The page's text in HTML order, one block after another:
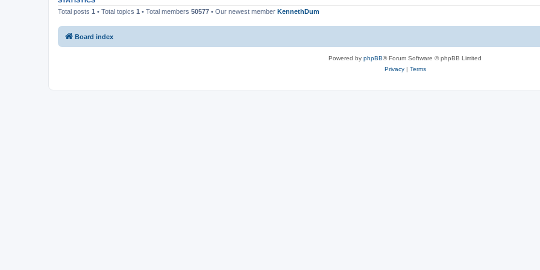
Total posts 1 • Total topics 1 • Total members 50577 • Our newest member KennethDum
Board index
Powered by phpBB® Forum Software © phpBB Limited
Privacy| Terms